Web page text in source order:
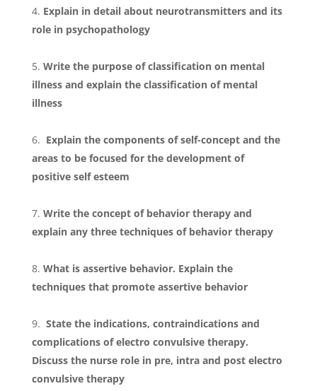
Explain in detail about neurotransmitters and its
role in psychopathology
Write the purpose of classification on mental
illness and explain the classification of mental
illness
Explain the components of self-concept and the
areas to be focused for the development of
positive self esteem
Write the concept of behavior therapy and
explain any three techniques of behavior therapy
What is assertive behavior. Explain the
techniques that promote assertive behavior
State the indications, contraindications and
complications of electro convulsive therapy.
Discuss the nurse role in pre, intra and post electro
convulsive therapy